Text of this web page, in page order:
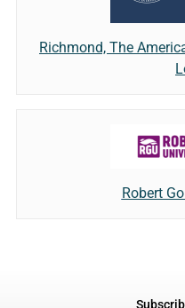
Richmond, The
Robert